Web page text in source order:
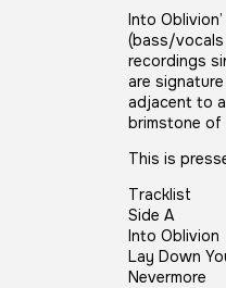
Into
(bass/vocals
recordings
are
adjacent to
brimstone of
This is
Tracklist
Side A
Into Oblivion
Lay Down
Nevermore